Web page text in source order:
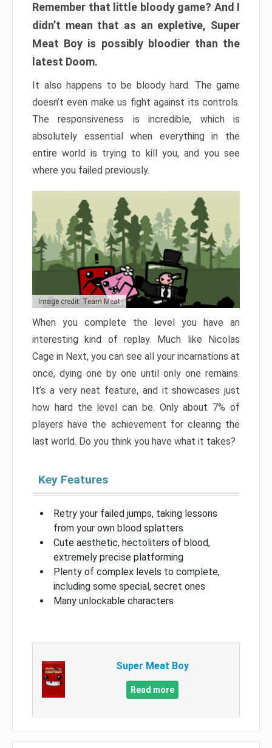
Remember that little bloody game? And I
didn’t mean that as an expletive, Super
Meat Boy is possibly bloodier than the
latest Doom.
It also happens to be bloody hard. The game
doesn’t even make us fight against its controls.
The responsiveness is incredible, which is
absolutely essential when everything in the
entire world is trying to kill you, and you see
where you failed previously.
Image credit: Team Meat
When you complete the level you have an
interesting kind of replay. Much like Nicolas
Cage in Next, you can see all your incarnations at
once, dying one by one until only one remains.
It’s a very neat feature, and it showcases just
how hard the level can be. Only about 7% of
players have the achievement for clearing the
last world. Do you think you have what it takes?
Key Features
Retry your failed jumps, taking lessons
from your own blood splatters
Cute aesthetic, hectoliters of blood,
extremely precise platforming
Plenty of complex levels to complete,
including some special, secret ones
Many unlockable characters
Super Meat Boy
Read more